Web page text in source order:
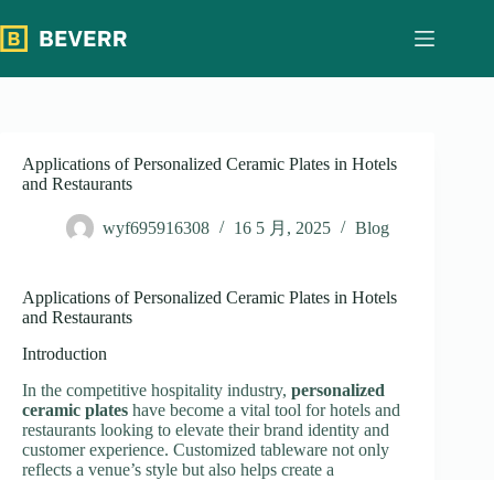
过
内
容
Applications of Personalized Ceramic Plates in Hotels
and Restaurants
wyf695916308 16 5 月, 2025 Blog
Applications of Personalized Ceramic Plates in Hotels
and Restaurants
Introduction
In the competitive hospitality industry, personalized
ceramic plates have become a vital tool for hotels and
restaurants looking to elevate their brand identity and
customer experience. Customized tableware not only
reflects a venue’s style but also helps create a